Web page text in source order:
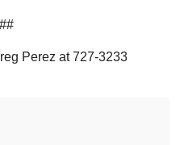
Perez at 727-3233